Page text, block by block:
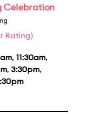
Celebration
Rating)
, 11:30am,
, 3:30pm,